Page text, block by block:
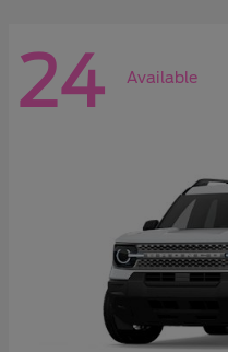
24 Available